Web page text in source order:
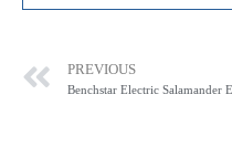
PREVIOUS